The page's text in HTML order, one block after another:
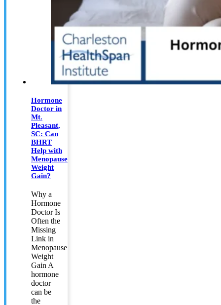
Hormone
Doctor in
Mt.
Pleasant,
SC: Can
BHRT
Help with
Menopause
Weight
Gain?
Why a
Hormone
Doctor Is
Often the
Missing
Link in
Menopause
Weight
Gain A
hormone
doctor
can be
the